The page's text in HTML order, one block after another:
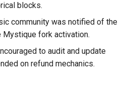
blocks.
community was notified of the
Mystique fork activation.
to audit and update
on refund mechanics.